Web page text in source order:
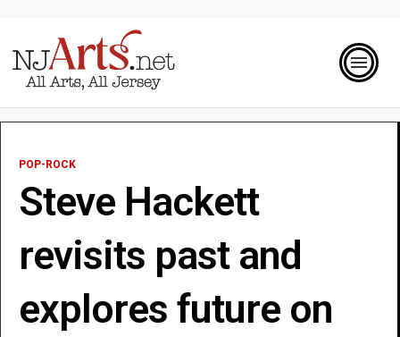
POP-ROCK
Steve Hackett
revisits past and
explores future on